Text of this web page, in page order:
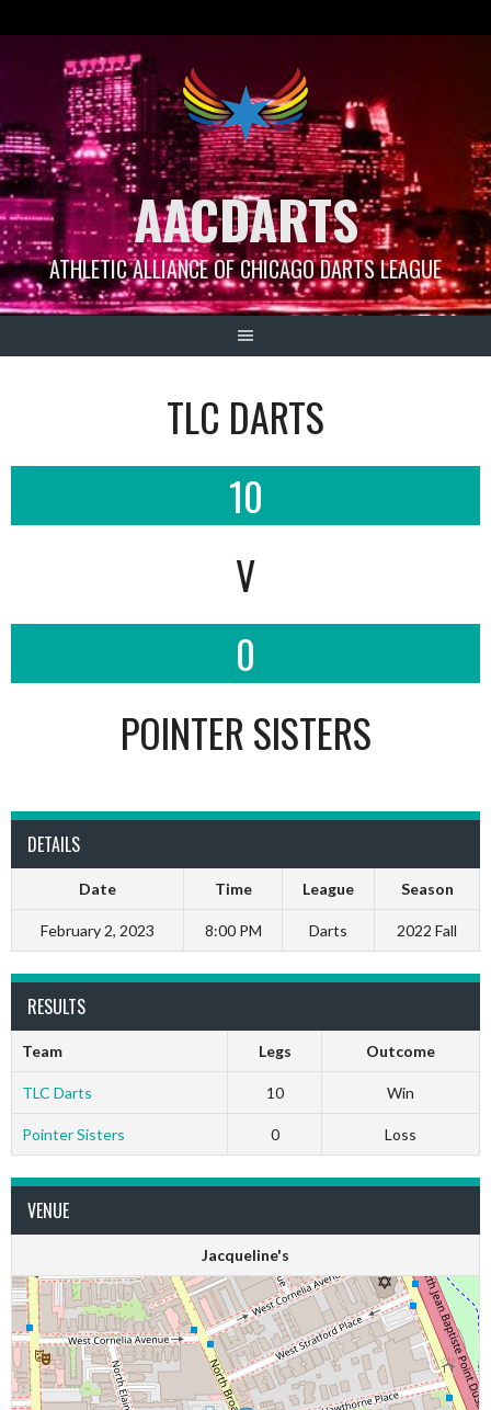
AACDARTS
ATHLETIC ALLIANCE OF CHICAGO DARTS LEAGUE
TLC DARTS
10
V
0
POINTER SISTERS
DETAILS
Date Time League Season
February 2, 2023 8:00 PM Darts 2022 Fall
RESULTS
Team Legs Outcome
TLC Darts 10 Win
Pointer Sisters 0 Loss
VENUE
Jacqueline's